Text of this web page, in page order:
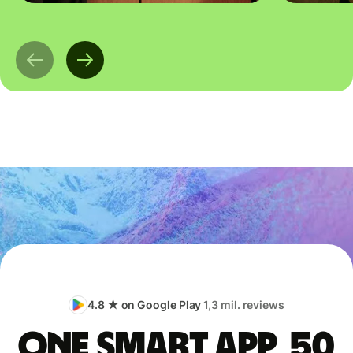
4.8 ★ on Google Play1,3 mil. reviews